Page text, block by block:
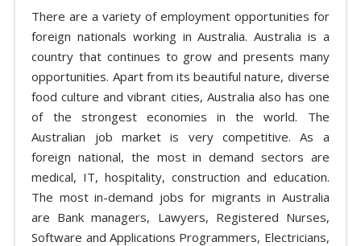
There are a variety of employment opportunities for
foreign nationals working in Australia. Australia is a
country that continues to grow and presents many
opportunities. Apart from its beautiful nature, diverse
food culture and vibrant cities, Australia also has one
of the strongest economies in the world. The
Australian job market is very competitive. As a
foreign national, the most in demand sectors are
medical, IT, hospitality, construction and education.
The most in-demand jobs for migrants in Australia
are Bank managers, Lawyers, Registered Nurses,
Software and Applications Programmers, Electricians,